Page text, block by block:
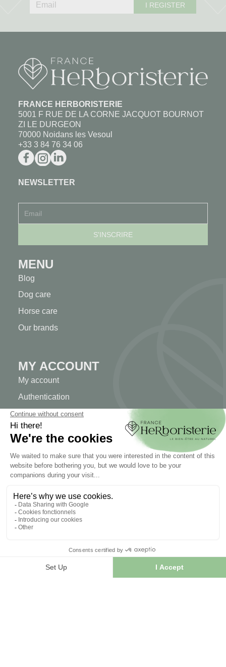
I REGISTER
FRANCE HERBORISTERIE
5001 F RUE DE LA CORNE JACQUOT BOURNOT
ZI LE DURGEON
70000 Noidans les Vesoul
+33 3 84 76 34 06
NEWSLETTER
MENU
Blog
Dog care
Horse care
Our brands
MY ACCOUNT
My account
Authentication
Order tracking
Create your account
INFORMATION
Sitemap
Our herb shop
Delivery
Secure payment